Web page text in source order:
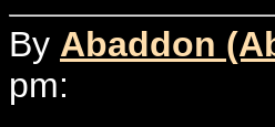
By Abaddon
pm: